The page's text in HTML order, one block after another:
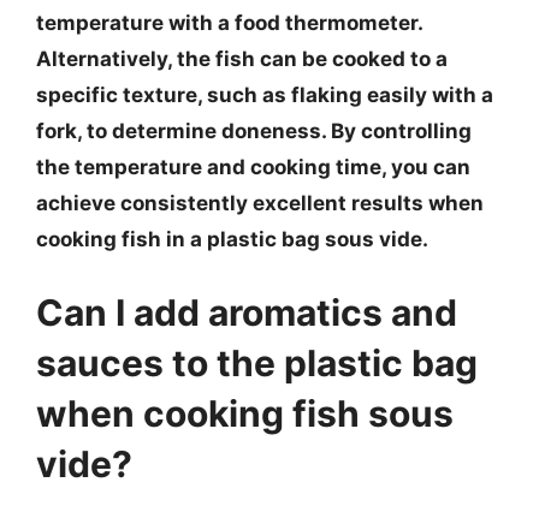
temperature with a food thermometer.
Alternatively, the fish can be cooked to a
specific texture, such as flaking easily with a
fork, to determine doneness. By controlling
the temperature and cooking time, you can
achieve consistently excellent results when
cooking fish in a plastic bag sous vide.
Can I add aromatics and
sauces to the plastic bag
when cooking fish sous
vide?